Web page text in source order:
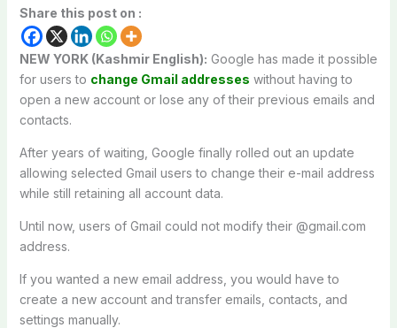
Share this post on :
NEW YORK (Kashmir English): Google has made it possible
for users to change Gmail addresses without having to
open a new account or lose any of their previous emails and
contacts.
After years of waiting, Google finally rolled out an update
allowing selected Gmail users to change their e-mail address
while still retaining all account data.
Until now, users of Gmail could not modify their @gmail.com
address.
If you wanted a new email address, you would have to
create a new account and transfer emails, contacts, and
settings manually.